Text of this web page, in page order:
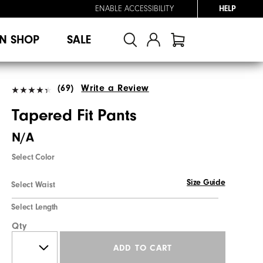
ENABLE ACCESSIBILITY HELP
SHOP SALE
(69) Write a Review
Tapered Fit Pants
N/A
Select Color
Select Waist Size Guide
Select Length
Qty
ADD TO CART